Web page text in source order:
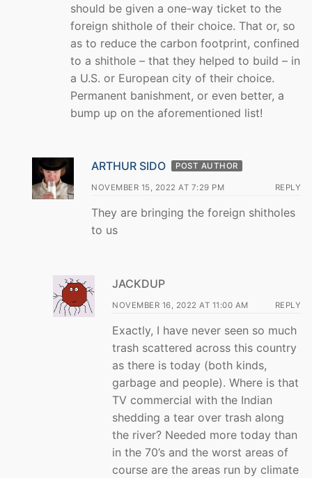
should be given a one-way ticket to the
foreign shithole of their choice. That or, so
as to reduce the carbon footprint, confined
to a shithole – that they helped to build – in
a U.S. or European city of their choice.
Permanent banishment, or even better, a
bump up on the aforementioned list!
ARTHUR SIDO POST AUTHOR
NOVEMBER 15, 2022 AT 7:29 PM REPLY
They are bringing the foreign shitholes
to us
JACKDUP
NOVEMBER 16, 2022 AT 11:00 AM REPLY
Exactly, I have never seen so much
trash scattered across this country
as there is today (both kinds,
garbage and people). Where is that
TV commercial with the Indian
shedding a tear over trash along
the river? Needed more today than
in the 70’s and the worst areas of
course are the areas run by climate